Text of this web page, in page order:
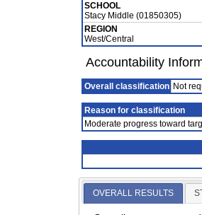
SCHOOL
Stacy Middle (01850305)
REGION
West/Central
Accountability
Overall classification Not
Reason for classification
Moderate progress toward
OVERALL RESULTS